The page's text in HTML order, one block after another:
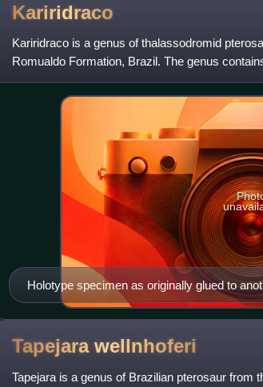
Kariridraco
Kariridraco is a genus of thalassodromid
Romualdo Formation, Brazil. The genus
Holotype specimen as originally glued to
Tapejara wellnhoferi
Tapejara is a genus of Brazilian pterosaur from